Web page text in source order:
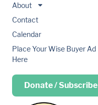
About
Contact
Calendar
Place Your Wise Buyer Ad
Here
Donate / Subscribe